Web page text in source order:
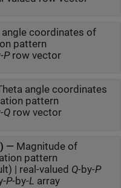
angle coordinates of
pattern
Prow vector
angle coordinates
pattern
Qrow vector
— Magnitude of
pattern
| real-valued Q-by-P
P-by-L array